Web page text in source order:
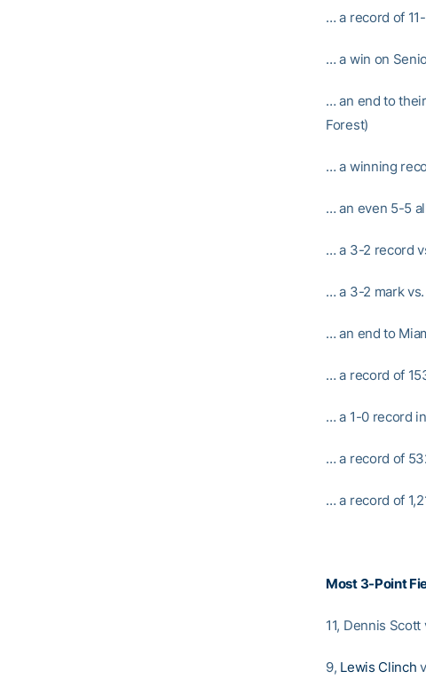
… a record of
… a win on
… an end to
Forest)
… a winning
… an even 5-5
… a 3-2 record
… a 3-2 mark
… an end to
… a record of
… a 1-0 record
… a record of
… a record of
Most 3-Point
11, Dennis
9, Lewis Clinch